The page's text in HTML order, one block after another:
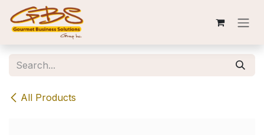
Skip to Content
All Products